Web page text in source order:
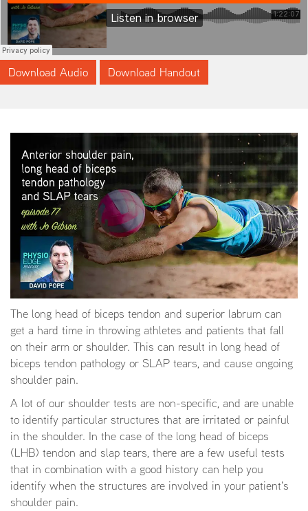
Download Audio Download Handout
The long head of biceps tendon and superior labrum can
get a hard time in throwing athletes and patients that fall
on their arm or shoulder. This can result in long head of
biceps tendon pathology or SLAP tears, and cause ongoing
shoulder pain.
A lot of our shoulder tests are non-specific, and are unable
to identify particular structures that are irritated or painful
in the shoulder. In the case of the long head of biceps
(LHB) tendon and slap tears, there are a few useful tests
that in combination with a good history can help you
identify when the structures are involved in your patient's
shoulder pain.